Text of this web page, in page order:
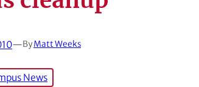
—ByMatt Weeks
News